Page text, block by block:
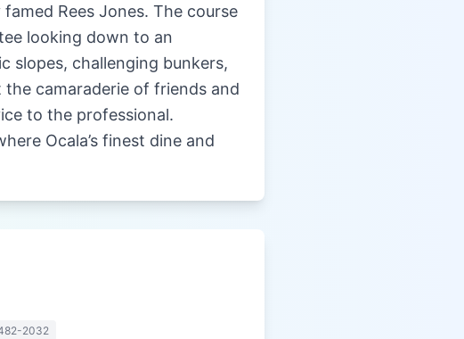
Rees Jones. The course
looking down to an
slopes, challenging bunkers,
camaraderie of friends and
to the professional.
Ocala’s finest dine and
2032